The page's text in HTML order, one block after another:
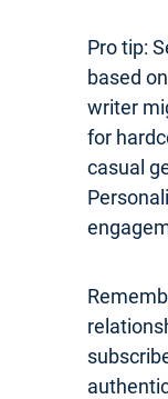
Pro tip:
based
writer
for
casual